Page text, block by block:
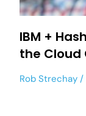
IBM +
the Cloud
Rob Strechay